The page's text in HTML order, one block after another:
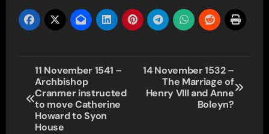
Post
navigation
11 November 1541 –
Archbishop
Cranmer instructed
to move Catherine
Howard to Syon
House
14 November 1532 –
The Marriage of
Henry VIII and Anne
Boleyn?